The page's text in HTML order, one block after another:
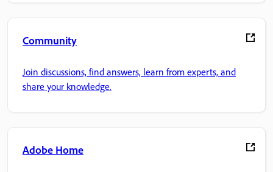
Community
Join discussions, find answers, learn from experts, and
share your knowledge.
Adobe Home